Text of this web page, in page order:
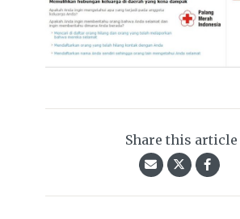
Share this article